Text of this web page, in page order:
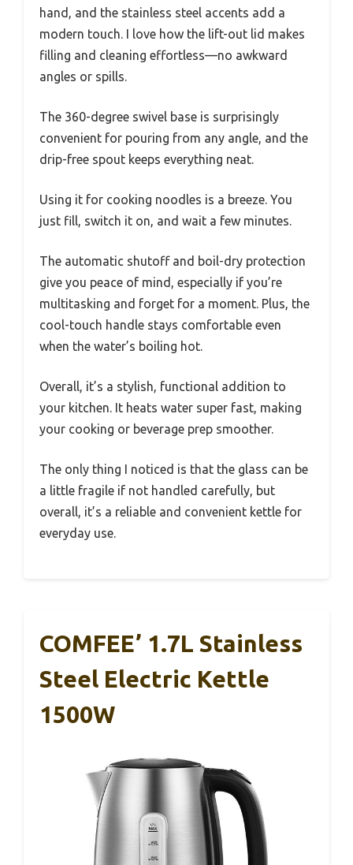
hand, and the stainless steel accents add a
modern touch. I love how the lift-out lid makes
filling and cleaning effortless—no awkward
angles or spills.
The 360-degree swivel base is surprisingly
convenient for pouring from any angle, and the
drip-free spout keeps everything neat.
Using it for cooking noodles is a breeze. You
just fill, switch it on, and wait a few minutes.
The automatic shutoff and boil-dry protection
give you peace of mind, especially if you’re
multitasking and forget for a moment. Plus, the
cool-touch handle stays comfortable even
when the water’s boiling hot.
Overall, it’s a stylish, functional addition to
your kitchen. It heats water super fast, making
your cooking or beverage prep smoother.
The only thing I noticed is that the glass can be
a little fragile if not handled carefully, but
overall, it’s a reliable and convenient kettle for
everyday use.
COMFEE’ 1.7L Stainless
Steel Electric Kettle
1500W